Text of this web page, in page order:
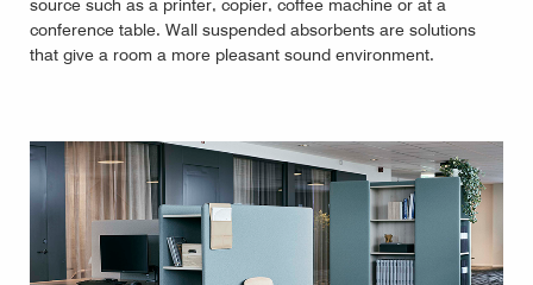
source such as a printer, copier, coffee machine or at a
conference table. Wall suspended absorbents are solutions
that give a room a more pleasant sound environment.